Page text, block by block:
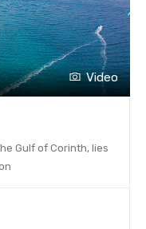
Video
Gulf of Corinth, lies